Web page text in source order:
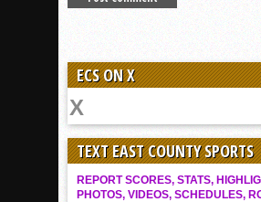
ECS ON X
TEXT EAST COUNTY SPORTS
REPORT SCORES, STATS,
PHOTOS, VIDEOS, SCHEDULES,